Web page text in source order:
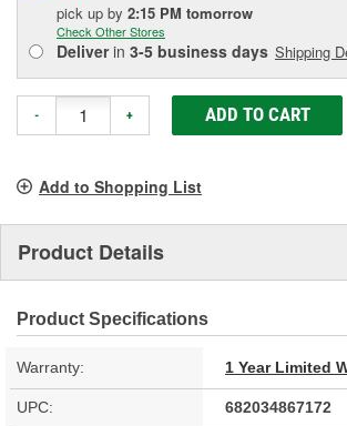
pick up by 2:15 PM tomorrow
Check Other Stores
Deliverin 3-5 business days Shipping
- + ADD TO CART
Add to Shopping List
Product Details
Product Specifications
Warranty: 1 Year Limited
UPC: 682034867172